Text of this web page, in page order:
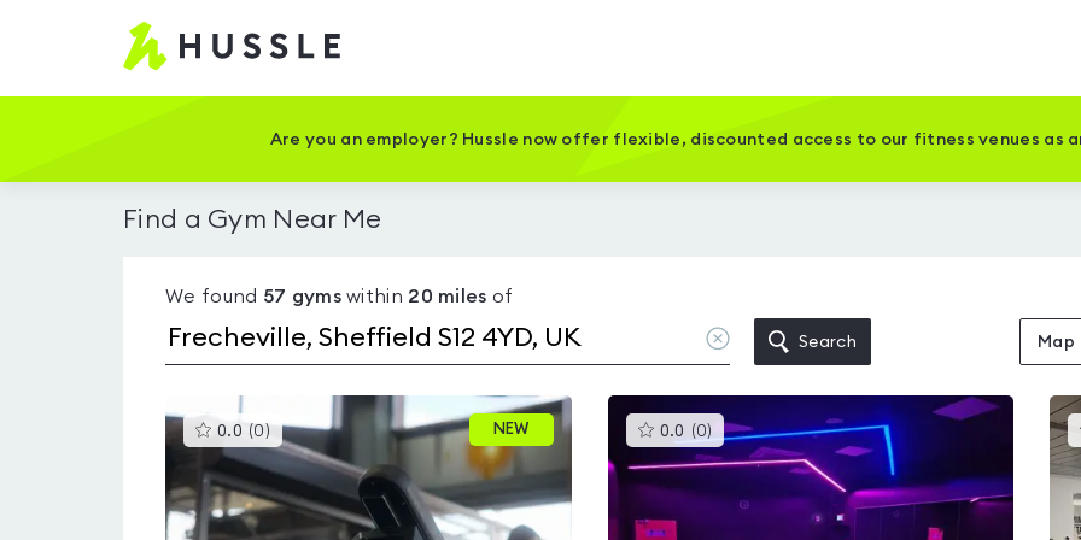
Hussle
Home
Are you an employer? Hussle now offer flexible, discounted access to our fitness venues as
Find a Gym Near Me
We found 57 gymswithin 20 miles of
Clear
location
Search Map
0.0 (0 )This
gyms
rated
0.0
out
NEW 0.0 (0) This
gyms
is
rated